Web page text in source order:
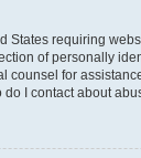
States requiring
of personally
for
I contact about